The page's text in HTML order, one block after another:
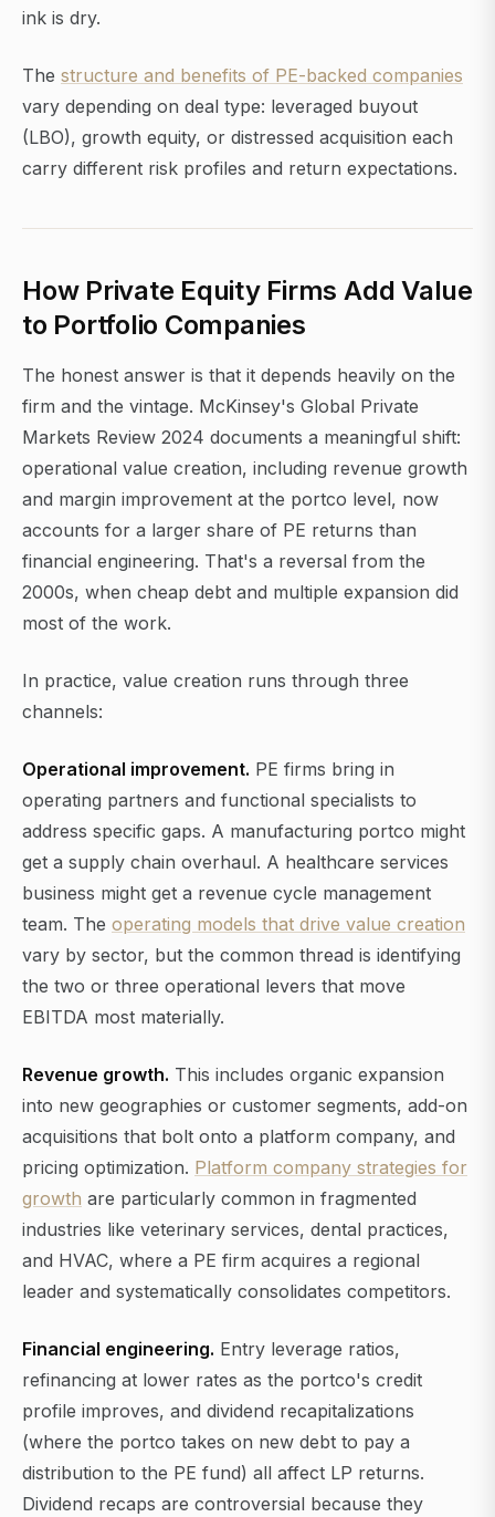
ink is dry.
The structure and benefits of PE-backed companies
vary depending on deal type: leveraged buyout
(LBO), growth equity, or distressed acquisition each
carry different risk profiles and return expectations.
How Private Equity Firms Add Value
to Portfolio Companies
The honest answer is that it depends heavily on the
firm and the vintage. McKinsey's Global Private
Markets Review 2024 documents a meaningful shift:
operational value creation, including revenue growth
and margin improvement at the portco level, now
accounts for a larger share of PE returns than
financial engineering. That's a reversal from the
2000s, when cheap debt and multiple expansion did
most of the work.
In practice, value creation runs through three
channels:
Operational improvement. PE firms bring in
operating partners and functional specialists to
address specific gaps. A manufacturing portco might
get a supply chain overhaul. A healthcare services
business might get a revenue cycle management
team. The operating models that drive value creation
vary by sector, but the common thread is identifying
the two or three operational levers that move
EBITDA most materially.
Revenue growth. This includes organic expansion
into new geographies or customer segments, add-on
acquisitions that bolt onto a platform company, and
pricing optimization. Platform company strategies for
growth are particularly common in fragmented
industries like veterinary services, dental practices,
and HVAC, where a PE firm acquires a regional
leader and systematically consolidates competitors.
Financial engineering. Entry leverage ratios,
refinancing at lower rates as the portco's credit
profile improves, and dividend recapitalizations
(where the portco takes on new debt to pay a
distribution to the PE fund) all affect LP returns.
Dividend recaps are controversial because they